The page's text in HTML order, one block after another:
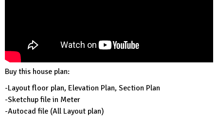
Buy this house plan:
-Layout floor plan, Elevation Plan, Section Plan
-Sketchup file in Meter
-Autocad file (All Layout plan)